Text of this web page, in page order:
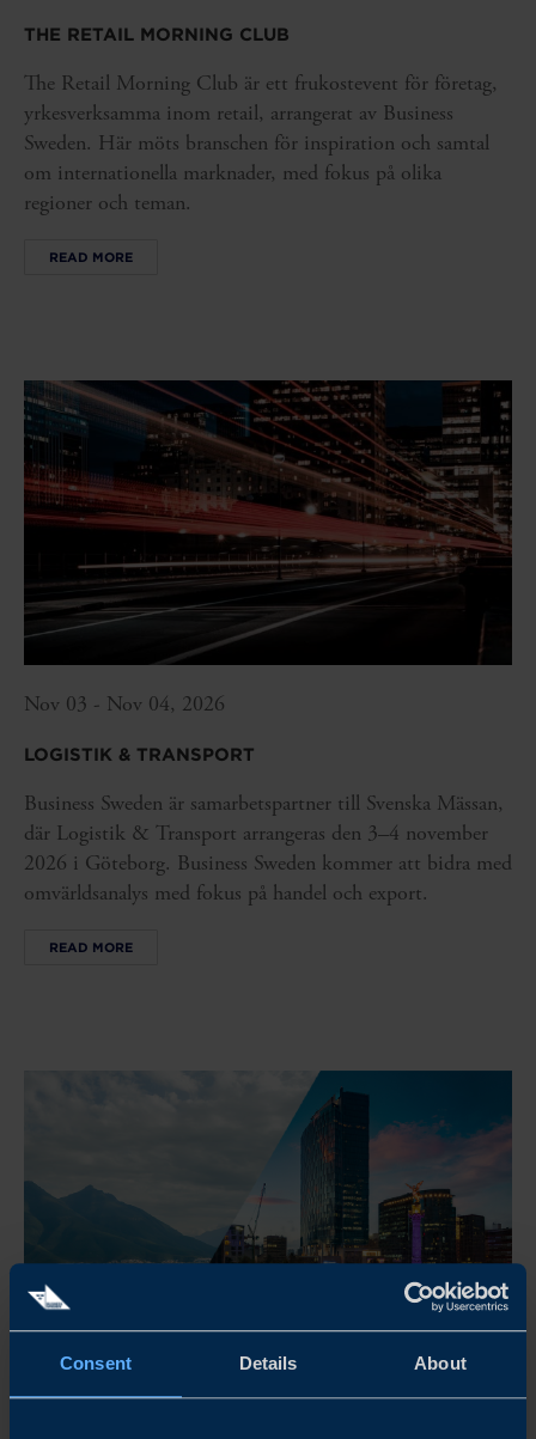
Consent Details About
THE RETAIL MORNING CLUB
The Retail Morning Club är ett frukostevent för företag,
yrkesverksamma inom retail, arrangerat av Business
Sweden. Här möts branschen för inspiration och samtal
om internationella marknader, med fokus på olika
regioner och teman.
READ MORE
Nov 03 - Nov 04, 2026
LOGISTIK & TRANSPORT
Business Sweden är samarbetspartner till Svenska Mässan,
där Logistik & Transport arrangeras den 3–4 november
2026 i Göteborg. Business Sweden kommer att bidra med
omvärldsanalys med fokus på handel och export.
READ MORE
Nov 03 - Nov 06, 2026